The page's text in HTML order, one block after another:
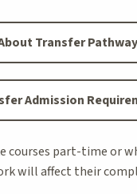
Transfer
Admission
courses part-time or
will affect their